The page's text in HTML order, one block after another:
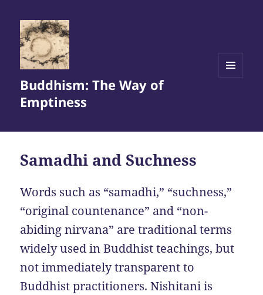
Buddhism: The Way of
Emptiness
Samadhi and Suchness
Words such as “samadhi,” “suchness,”
“original countenance” and “non-
abiding nirvana” are traditional terms
widely used in Buddhist teachings, but
not immediately transparent to
Buddhist practitioners. Nishitani is